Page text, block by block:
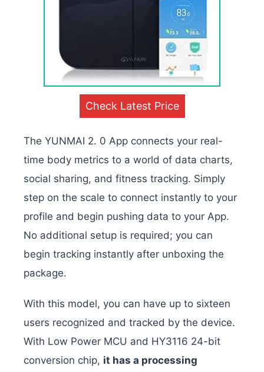
Check Latest Price
The YUNMAI 2. 0 App connects your real-
time body metrics to a world of data charts,
social sharing, and fitness tracking. Simply
step on the scale to connect instantly to your
profile and begin pushing data to your App.
No additional setup is required; you can
begin tracking instantly after unboxing the
package.
With this model, you can have up to sixteen
users recognized and tracked by the device.
With Low Power MCU and HY3116 24-bit
conversion chip, it has a processing